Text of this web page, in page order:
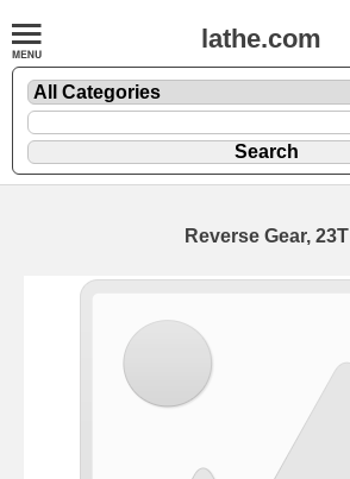
lathe.com
Reverse Gear, 23T